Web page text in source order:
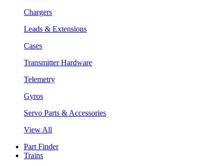
Chargers
Leads & Extensions
Cases
Transmitter Hardware
Telemetry
Gyros
Servo Parts & Accessories
View All
Part Finder
Trains